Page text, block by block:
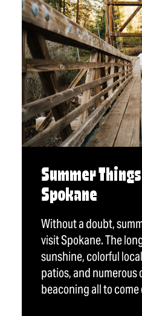
Summer Things
Spokane
Without a doubt,
visit Spokane. The
sunshine, colorful
patios, and
beaconing all to